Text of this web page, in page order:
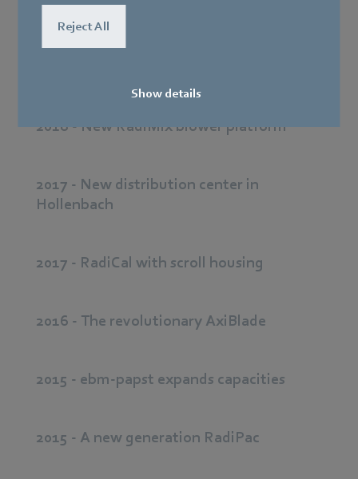
Reject All
Show details
2019 - Modular system for drives
2018 - New RadiMix blower platform
2017 - New distribution center in
Hollenbach
2017 - RadiCal with scroll housing
2016 - The revolutionary AxiBlade
2015 - ebm-papst expands capacities
2015 - A new generation RadiPac